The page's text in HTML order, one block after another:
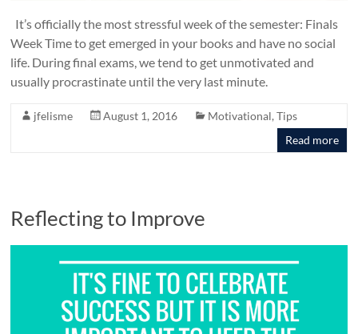
It’s officially the most stressful week of the semester: Finals
Week Time to get emerged in your books and have no social
life. During final exams, we tend to get unmotivated and
usually procrastinate until the very last minute.
jfelisme August 1, 2016 Motivational,Tips
Read more
Reflecting to Improve